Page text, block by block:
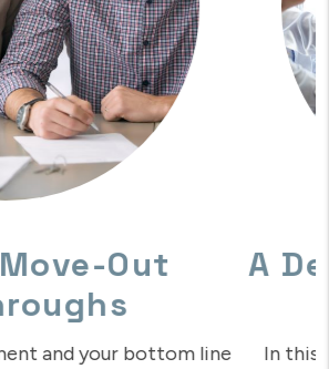
Management
Team
of automation, isn’t it nice to